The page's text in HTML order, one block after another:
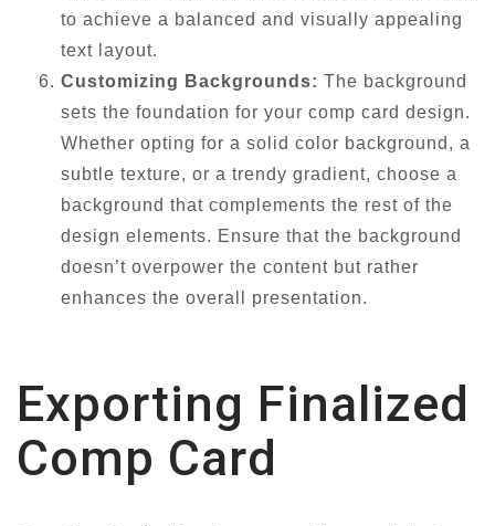
to achieve a balanced and visually appealing
text layout.
Customizing Backgrounds: The background
sets the foundation for your comp card design.
Whether opting for a solid color background, a
subtle texture, or a trendy gradient, choose a
background that complements the rest of the
design elements. Ensure that the background
doesn’t overpower the content but rather
enhances the overall presentation.
Exporting Finalized
Comp Card